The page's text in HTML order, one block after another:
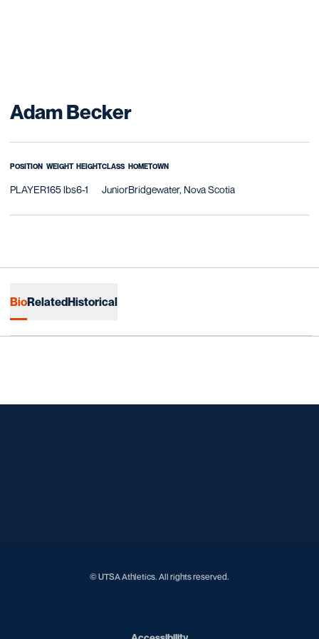
Adam BeckerSeason 2006-07
POSITION
PLAYER
WEIGHT
165 lbs
HEIGHT
6-1
CLASS
Junior
HOMETOWN
Bridgewater, Nova Scotia
BioRelatedHistorical
© UTSA Athletics. All rights reserved.
Opens in a new window